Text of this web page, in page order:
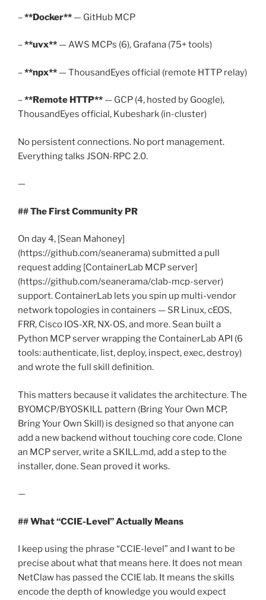
–**Docker** — GitHub MCP
–**uvx** — AWS MCPs (6), Grafana (75+ tools)
–**npx** — ThousandEyes official (remote HTTP relay)
–**Remote HTTP** — GCP (4, hosted by Google),
ThousandEyes official, Kubeshark (in-cluster)
No persistent connections. No port management.
Everything talks JSON-RPC 2.0.
—
## The First Community PR
On day 4, [Sean Mahoney]
(https://github.com/seanerama) submitted a pull
request adding [ContainerLab MCP server]
(https://github.com/seanerama/clab-mcp-server)
support. ContainerLab lets you spin up multi-vendor
network topologies in containers — SR Linux, cEOS,
FRR, Cisco IOS-XR, NX-OS, and more. Sean built a
Python MCP server wrapping the ContainerLab API (6
tools: authenticate, list, deploy, inspect, exec, destroy)
and wrote the full skill definition.
This matters because it validates the architecture. The
BYOMCP/BYOSKILL pattern (Bring Your Own MCP,
Bring Your Own Skill) is designed so that anyone can
add a new backend without touching core code. Clone
an MCP server, write a SKILL.md, add a step to the
installer, done. Sean proved it works.
—
## What “CCIE-Level” Actually Means
I keep using the phrase “CCIE-level” and I want to be
precise about what that means here. It does not mean
NetClaw has passed the CCIE lab. It means the skills
encode the depth of knowledge you would expect